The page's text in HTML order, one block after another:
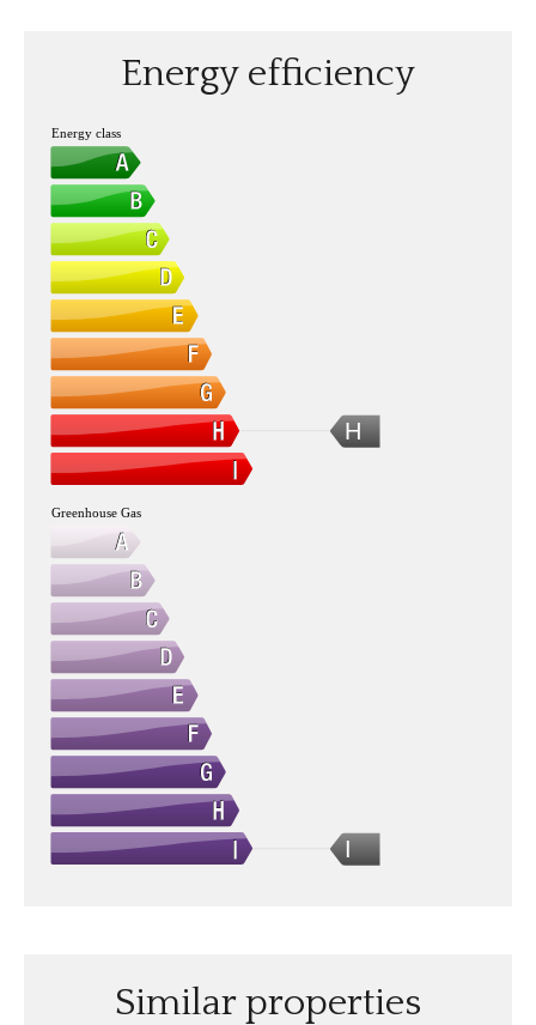
Energy efficiency
H
Energy class
I
Greenhouse Gas
Similar properties